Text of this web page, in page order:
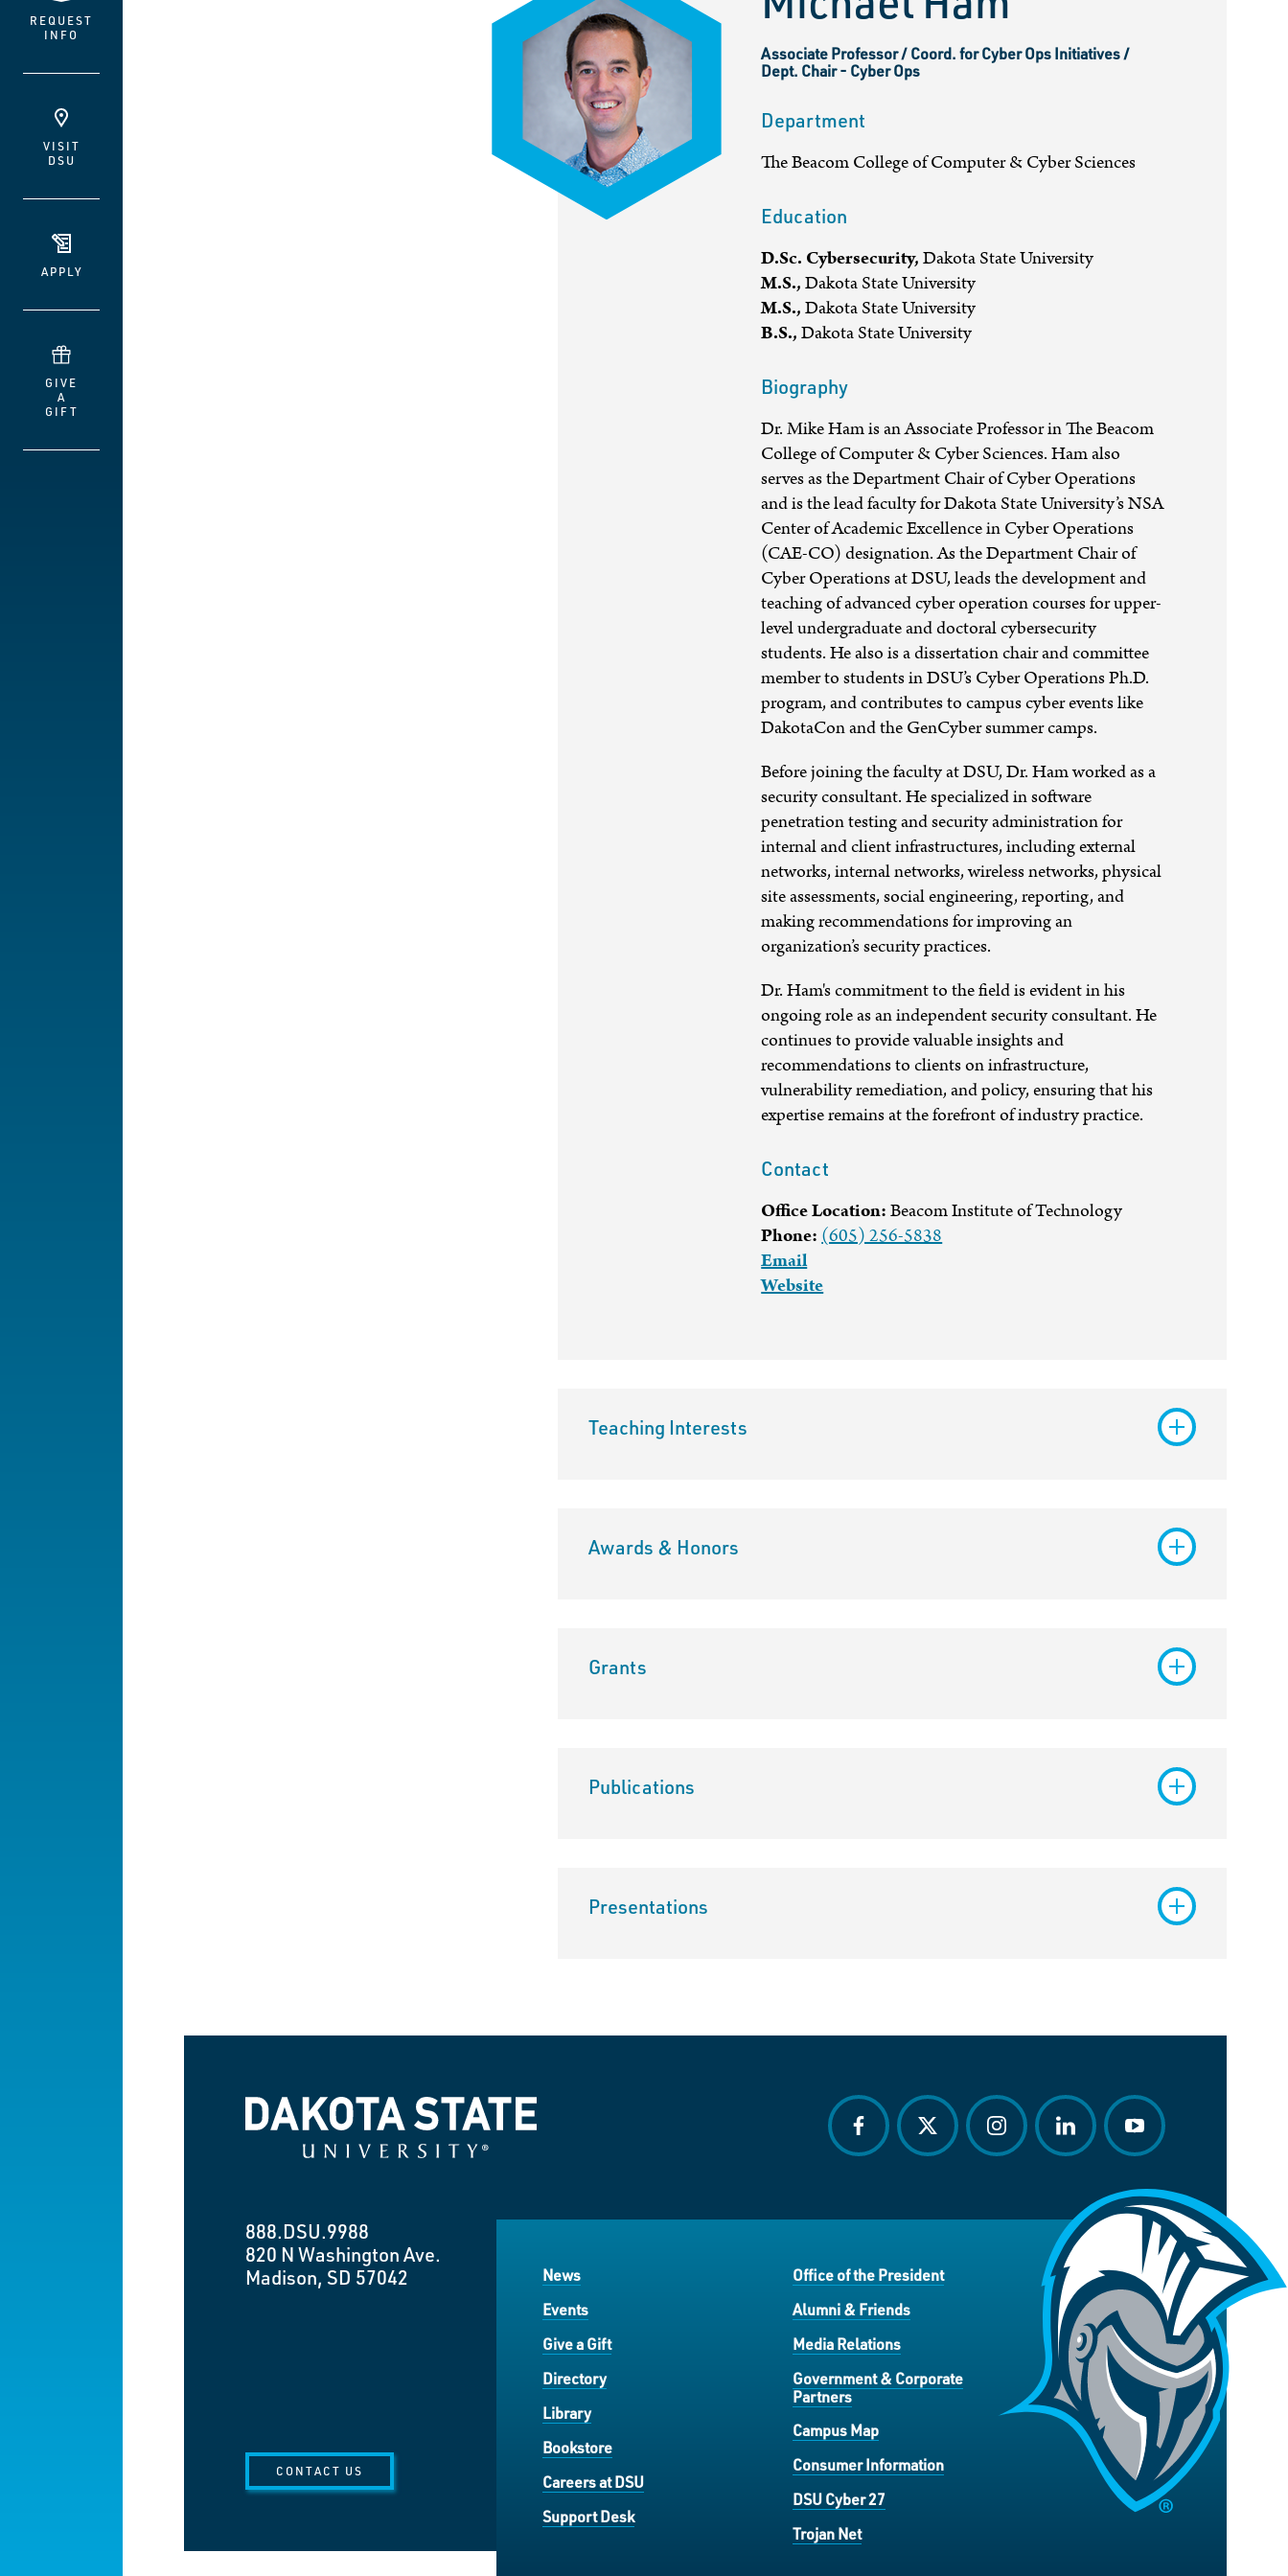
REQUEST
INFO
VISIT
DSU
APPLY
GIVE
A
GIFT
Associate Professor / Coord. for Cyber Ops Initiatives /
Dept. Chair - Cyber Ops
Department
The Beacom College of Computer & Cyber Sciences
Education
D.Sc. Cybersecurity,Dakota State University
M.S.,Dakota State University
M.S.,Dakota State University
B.S.,Dakota State University
Biography
Dr. Mike Ham is an Associate Professor in The Beacom
College of Computer & Cyber Sciences. Ham also
serves as the Department Chair of Cyber Operations
and is the lead faculty for Dakota State University’s NSA
Center of Academic Excellence in Cyber Operations
(CAE-CO) designation. As the Department Chair of
Cyber Operations at DSU, leads the development and
teaching of advanced cyber operation courses for upper-
level undergraduate and doctoral cybersecurity
students. He also is a dissertation chair and committee
member to students in DSU’s Cyber Operations Ph.D.
program, and contributes to campus cyber events like
DakotaCon and the GenCyber summer camps.
Before joining the faculty at DSU, Dr. Ham worked as a
security consultant. He specialized in software
penetration testing and security administration for
internal and client infrastructures, including external
networks, internal networks, wireless networks, physical
site assessments, social engineering, reporting, and
making recommendations for improving an
organization’s security practices.
Dr. Ham's commitment to the field is evident in his
ongoing role as an independent security consultant. He
continues to provide valuable insights and
recommendations to clients on infrastructure,
vulnerability remediation, and policy, ensuring that his
expertise remains at the forefront of industry practice.
Contact
Office Location:Beacom Institute of Technology
Phone:(605) 256-5838
Email
Website
Teaching Interests
Awards & Honors
Grants
Publications
Presentations
Dakota State University
888.DSU.9988
820 N Washington Ave.
Madison, SD 57042
CONTACT US
facebooktwitter instagramlinkedin youtube
News
Events
Give a Gift
Directory
Library
Bookstore
Careers at DSU
Support Desk
Office of the President
Alumni & Friends
Media Relations
Government & Corporate
Partners
Campus Map
Consumer Information
DSU Cyber 27
Trojan Net